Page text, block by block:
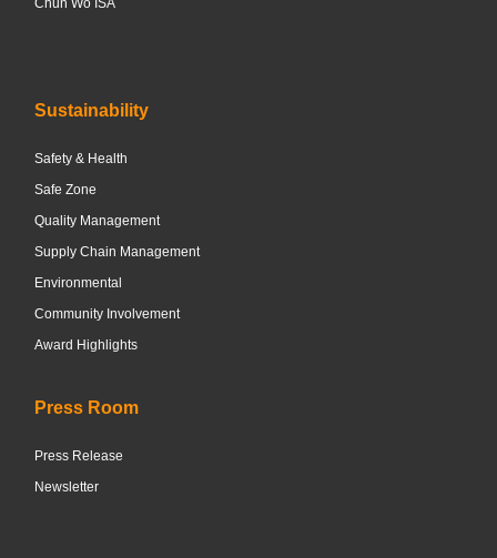
Chun Wo ISA
Sustainability
Safety & Health
Safe Zone
Quality Management
Supply Chain Management
Environmental
Community Involvement
Award Highlights
Press Room
Press Release
Newsletter